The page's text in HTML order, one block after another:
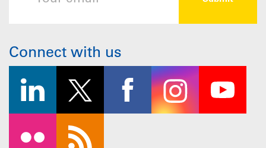
Connect with us